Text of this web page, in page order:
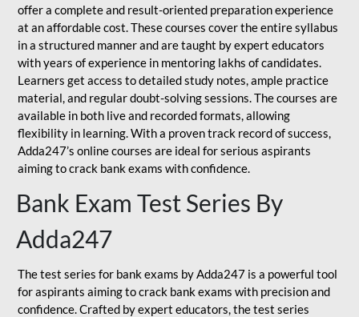
offer a complete and result-oriented preparation experience
at an affordable cost. These courses cover the entire syllabus
in a structured manner and are taught by expert educators
with years of experience in mentoring lakhs of candidates.
Learners get access to detailed study notes, ample practice
material, and regular doubt-solving sessions. The courses are
available in both live and recorded formats, allowing
flexibility in learning. With a proven track record of success,
Adda247’s online courses are ideal for serious aspirants
aiming to crack bank exams with confidence.
Bank Exam Test Series By
Adda247
The test series for bank exams by Adda247 is a powerful tool
for aspirants aiming to crack bank exams with precision and
confidence. Crafted by expert educators, the test series